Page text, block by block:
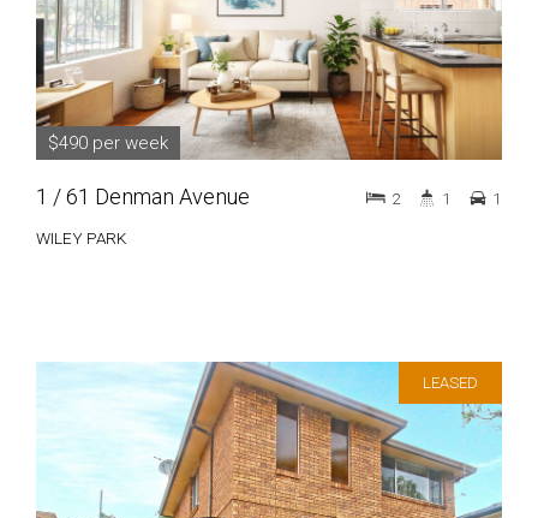
$490 per week
1 / 61 Denman Avenue
WILEY PARK
2 1 1
LEASED